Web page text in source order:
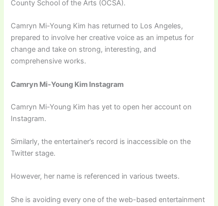
County School of the Arts (OCSA).
Camryn Mi-Young Kim has returned to Los Angeles,
prepared to involve her creative voice as an impetus for
change and take on strong, interesting, and
comprehensive works.
Camryn Mi-Young Kim Instagram
Camryn Mi-Young Kim has yet to open her account on
Instagram.
Similarly, the entertainer’s record is inaccessible on the
Twitter stage.
However, her name is referenced in various tweets.
She is avoiding every one of the web-based entertainment